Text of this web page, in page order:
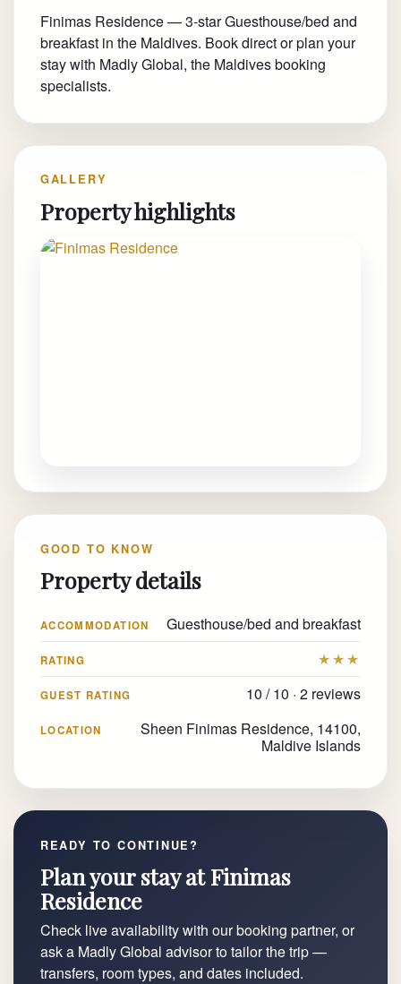
Finimas Residence — 3-star Guesthouse/bed and
breakfast in the Maldives. Book direct or plan your
stay with Madly Global, the Maldives booking
specialists.
GALLERY
Property highlights
GOOD TO KNOW
Property details
ACCOMMODATION Guesthouse/bed and breakfast
RATING ★★★
GUEST RATING 10 / 10 · 2 reviews
LOCATION
Sheen Finimas Residence, 14100,
Maldive Islands
READY TO CONTINUE?
Plan your stay at Finimas
Residence
Check live availability with our booking partner, or
ask a Madly Global advisor to tailor the trip —
transfers, room types, and dates included.